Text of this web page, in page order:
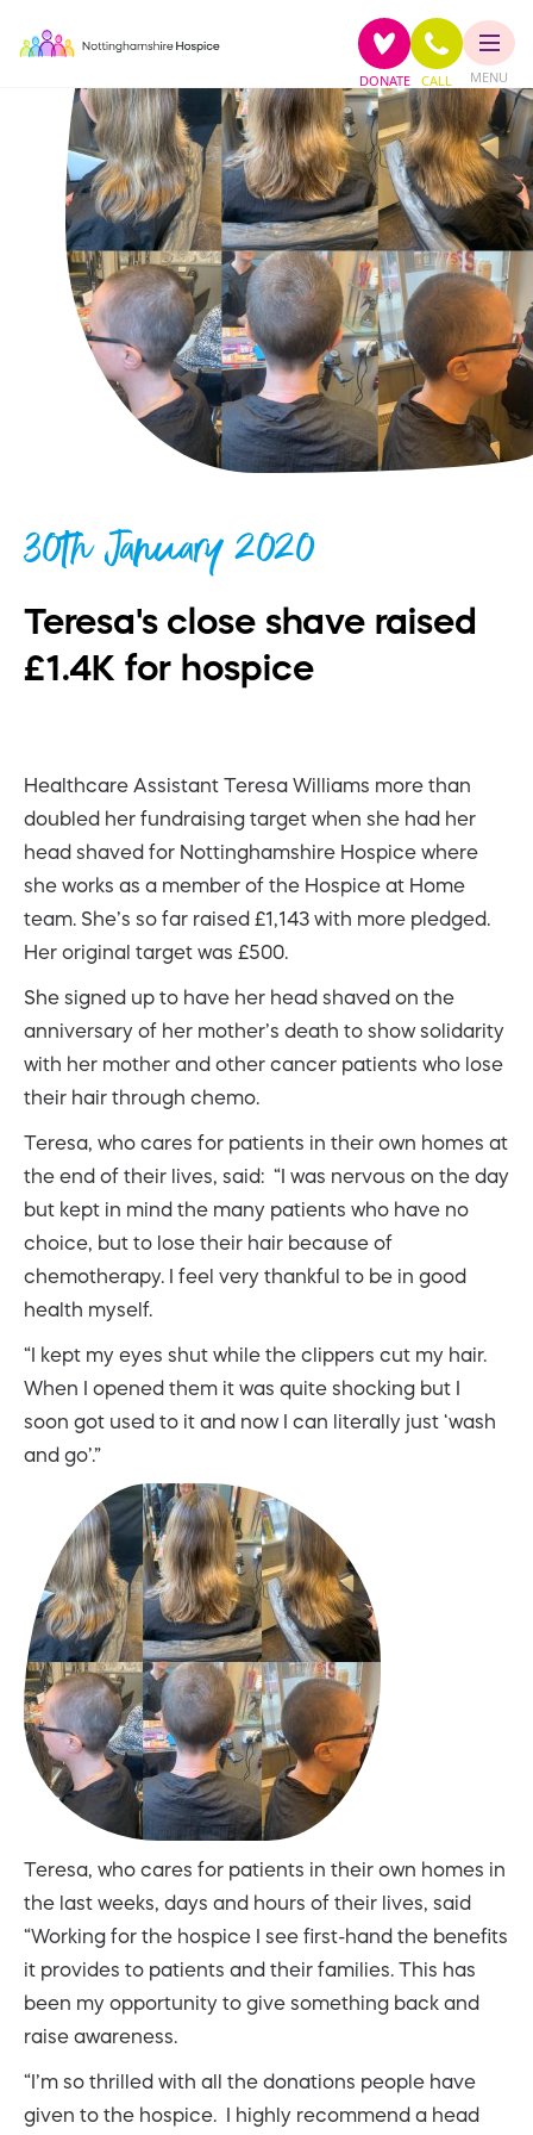
DONATE CALL MENU
30th January 2020
Teresa's close shave raised
£1.4K for hospice
Healthcare Assistant Teresa Williams more than
doubled her fundraising target when she had her
head shaved for Nottinghamshire Hospice where
she works as a member of the Hospice at Home
team. She’s so far raised £1,143 with more pledged.
Her original target was £500.
She signed up to have her head shaved on the
anniversary of her mother’s death to show solidarity
with her mother and other cancer patients who lose
their hair through chemo.
Teresa, who cares for patients in their own homes at
the end of their lives, said: “I was nervous on the day
but kept in mind the many patients who have no
choice, but to lose their hair because of
chemotherapy. I feel very thankful to be in good
health myself.
“I kept my eyes shut while the clippers cut my hair.
When I opened them it was quite shocking but I
soon got used to it and now I can literally just ‘wash
and go’.”
Teresa, who cares for patients in their own homes in
the last weeks, days and hours of their lives, said
“Working for the hospice I see first-hand the benefits
it provides to patients and their families. This has
been my opportunity to give something back and
raise awareness.
“I’m so thrilled with all the donations people have
given to the hospice. I highly recommend a head